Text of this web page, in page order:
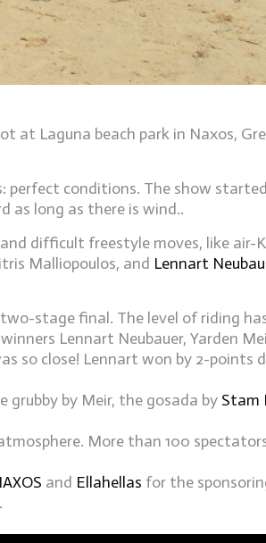
at Laguna beach park in Naxos,
perfect conditions. The show
as long as there is wind..
difficult freestyle moves, like air-
Malliopoulos, and Lennart
stage final. The level of riding
Lennart Neubauer, Yarden
so close! Lennart won by 2-points
grubby by Meir, the gosada by Stam
More than 100
and Ellahellas for the